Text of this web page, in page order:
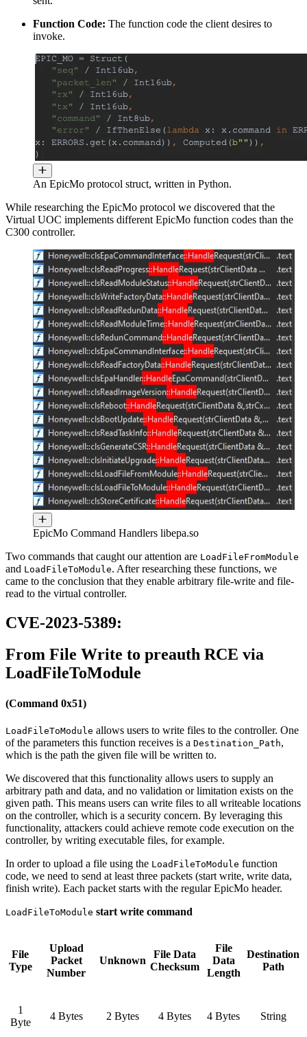
Function Code: The function code the client desires to
invoke.
An EpicMo protocol struct, written in Python.
While researching the EpicMo protocol we discovered that the
Virtual UOC implements different EpicMo function codes than the
C300 controller.
EpicMo Command Handlers libepa.so
Two commands that caught our attention are LoadFileFromModule
and LoadFileToModule. After researching these functions, we
came to the conclusion that they enable arbitrary file-write and file-
read to the virtual controller.
CVE-2023-5389:
From File Write to preauth RCE via
LoadFileToModule
(Command 0x51)
LoadFileToModule allows users to write files to the controller. One
of the parameters this function receives is a Destination_Path,
which is the path the given file will be written to.
We discovered that this functionality allows users to supply an
arbitrary path and data, and no validation or limitation exists on the
given path. This means users can write files to all writeable locations
on the controller, which is a security concern. By leveraging this
functionality, attackers could achieve remote code execution on the
controller, by writing executable files, for example.
In order to upload a file using the LoadFileToModule function
code, we need to send at least three packets (start write, write data,
finish write). Each packet starts with the regular EpicMo header.
LoadFileToModule start write command
File
Type
Upload
Packet
Number
Unknown
File Data
Checksum
File
Data
Length
Destination
Path
1
Byte
4 Bytes 2 Bytes 4 Bytes 4 Bytes String